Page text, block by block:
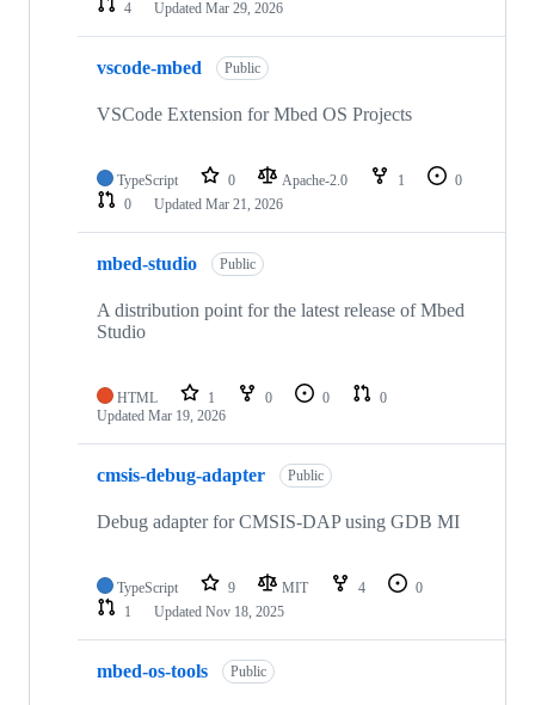
4
Updated Mar 29, 2026
vscode-mbed Public
VSCode Extension for Mbed OS Projects
TypeScript 0 Apache-2.0 1
0
0
Updated Mar 21, 2026
mbed-studio Public
A distribution point for the latest release of Mbed
Studio
HTML 1 0 0
0
Updated Mar 19, 2026
cmsis-debug-adapter Public
Debug adapter for CMSIS-DAP using GDB MI
TypeScript 9 MIT 4
0
1
Updated Nov 18, 2025
mbed-os-tools Public